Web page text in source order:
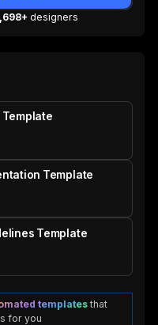
designers
Template
Template
Template
templatesthat
for you